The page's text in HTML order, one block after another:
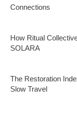
Connections
How Ritual
SOLARA
The Restoration
Slow Travel